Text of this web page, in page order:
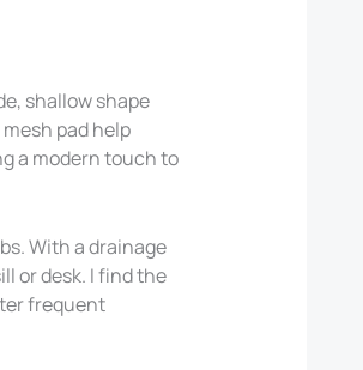
shallow shape
pad help
a modern touch to
With a drainage
or desk. I find the
frequent